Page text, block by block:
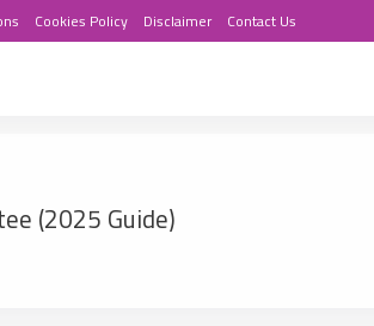
Cookies Policy Disclaimer Contact Us
(2025 Guide)